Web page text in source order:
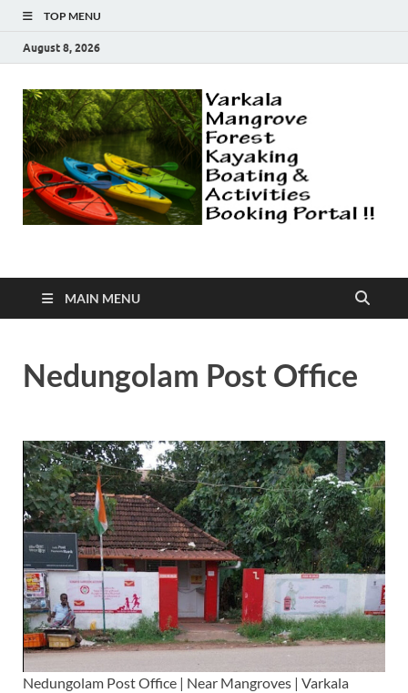
TOP MENU
August 8, 2026
Varkala Mangroves |
Camping | Kayaking |
Explore Forest |
Fishing | Canoeing
| Canoeing | More Activities
MAIN MENU
Nedungolam Post Office
Nedungolam Post Office | Near Mangroves | Varkala